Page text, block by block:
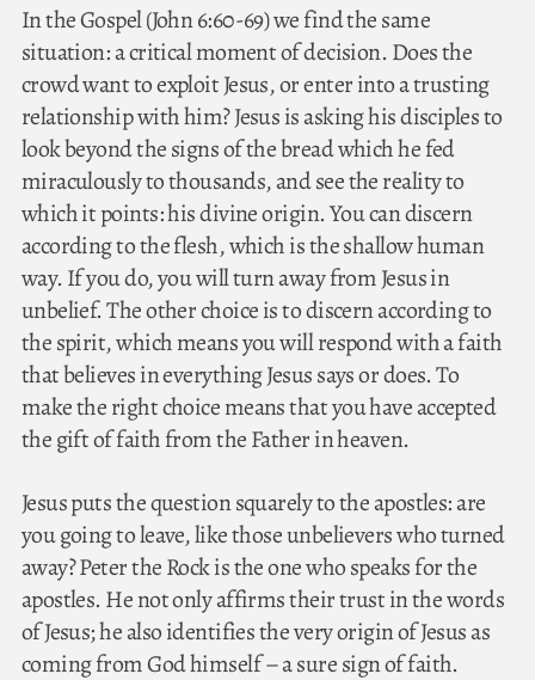
In the Gospel (John 6:60-69) we find the same
situation: a critical moment of decision. Does the
crowd want to exploit Jesus, or enter into a trusting
relationship with him? Jesus is asking his disciples to
look beyond the signs of the bread which he fed
miraculously to thousands, and see the reality to
which it points: his divine origin. You can discern
according to the flesh, which is the shallow human
way. If you do, you will turn away from Jesus in
unbelief. The other choice is to discern according to
the spirit, which means you will respond with a faith
that believes in everything Jesus says or does. To
make the right choice means that you have accepted
the gift of faith from the Father in heaven.
Jesus puts the question squarely to the apostles: are
you going to leave, like those unbelievers who turned
away? Peter the Rock is the one who speaks for the
apostles. He not only affirms their trust in the words
of Jesus; he also identifies the very origin of Jesus as
coming from God himself – a sure sign of faith.